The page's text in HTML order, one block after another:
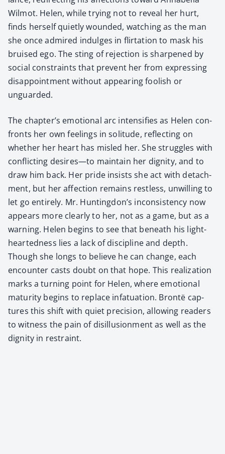
Wilmot. Helen, while try­ing not to reveal her hurt,
finds her­self qui­et­ly wound­ed, watch­ing as the man
she once admired indulges in flir­ta­tion to mask his
bruised ego. The sting of rejec­tion is sharp­ened by
social con­straints that pre­vent her from express­ing
dis­ap­point­ment with­out appear­ing fool­ish or
unguard­ed.
The chapter’s emo­tion­al arc inten­si­fies as Helen con­
fronts her own feel­ings in soli­tude, reflect­ing on
whether her heart has mis­led her. She strug­gles with
con­flict­ing desires—to main­tain her dig­ni­ty, and to
draw him back. Her pride insists she act with detach­
ment, but her affec­tion remains rest­less, unwill­ing to
let go entire­ly. Mr. Huntingdon’s incon­sis­ten­cy now
appears more clear­ly to her, not as a game, but as a
warn­ing. Helen begins to see that beneath his light-
heart­ed­ness lies a lack of dis­ci­pline and depth.
Though she longs to believe he can change, each
encounter casts doubt on that hope. This real­iza­tion
marks a turn­ing point for Helen, where emo­tion­al
matu­ri­ty begins to replace infat­u­a­tion. Bron­të cap­
tures this shift with qui­et pre­ci­sion, allow­ing read­ers
to wit­ness the pain of dis­il­lu­sion­ment as well as the
dig­ni­ty in restraint.